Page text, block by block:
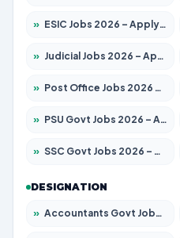
» ESIC Jobs 2026 – Apply for 192 Posts
» Judicial Jobs 2026 – Apply for 1039 Posts
» Post Office Jobs 2026 – Apply Online
» PSU Govt Jobs 2026 – Apply for 11059 Posts
» SSC Govt Jobs 2026 – Apply for 14312 Posts
DESIGNATION
» Accountants Govt Jobs 2026 – Apply for 2504 Posts